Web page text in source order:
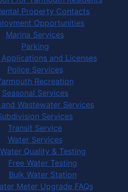
Property Contacts
Opportunities
Marina Services
Parking
and Licenses
Police Services
Recreation
Seasonal Services
Wastewater Services
Services
Transit Service
Water Services
Water Quality & Testing
Free Water Testing
Bulk Water Station
Meter Upgrade FAQs